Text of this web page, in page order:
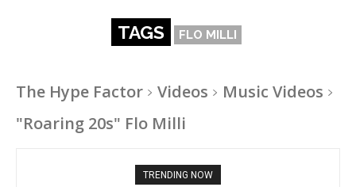
TAGS FLO MILLI
The Hype Factor Videos
Music Videos
"Roaring 20s" Flo Milli
TRENDING NOW